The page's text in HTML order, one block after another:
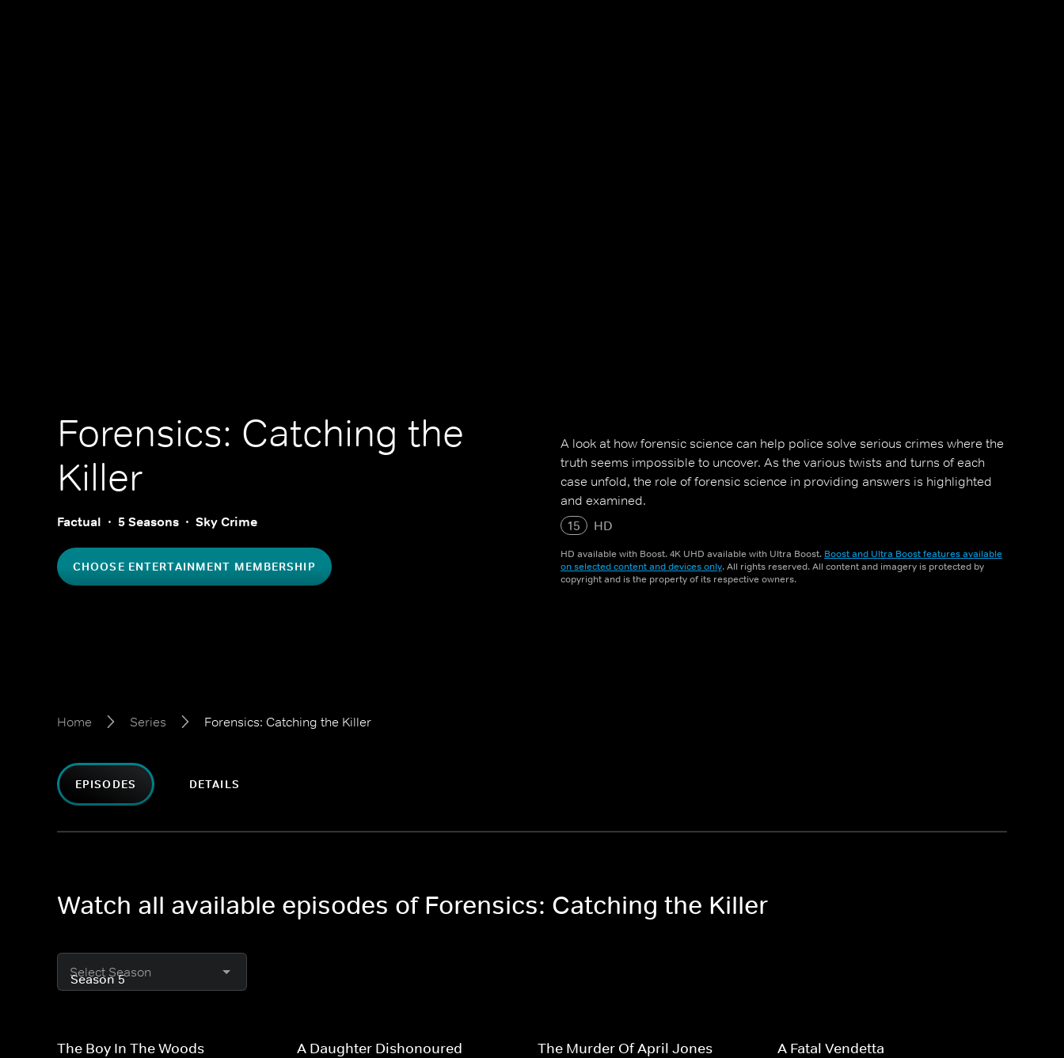
Forensics: Catching the
Killer
Factual 5 Seasons Sky Crime
CHOOSE ENTERTAINMENT MEMBERSHIP
A look at how forensic science can help police solve serious crimes where the
truth seems impossible to uncover. As the various twists and turns of each
case unfold, the role of forensic science in providing answers is highlighted
and examined.
15
HD
HD available with Boost. 4K UHD available with Ultra Boost. Boost and Ultra Boost features available
on selected content and devices only. All rights reserved. All content and imagery is protected by
copyright and is the property of its respective owners.
Home Series Forensics: Catching the Killer
EPISODES DETAILS
Watch all available episodes of Forensics: Catching the Killer
Select Season
The Boy In The Woods A Daughter Dishonoured The Murder Of April Jones A Fatal Vendetta